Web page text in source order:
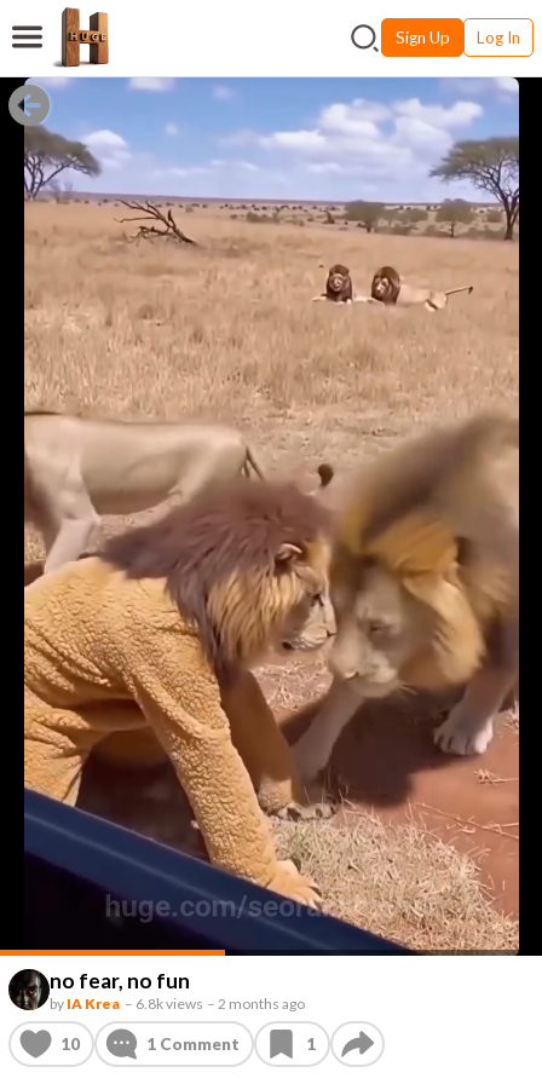
Sign Up Log In
no fear, no fun
by IA Krea – 6.8k views – 2 months ago
10 1Comment 1